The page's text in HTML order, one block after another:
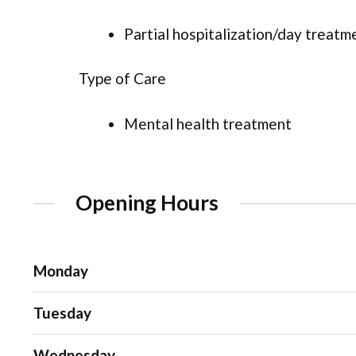
Partial hospitalization/day
Type of Care
Mental health treatment
Opening Hours
Monday
Tuesday